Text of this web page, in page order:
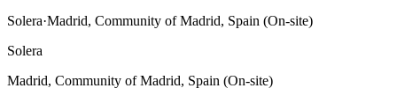
Solera·Madrid, Community of Madrid, Spain (On-site)
Solera
Madrid, Community of Madrid, Spain (On-site)